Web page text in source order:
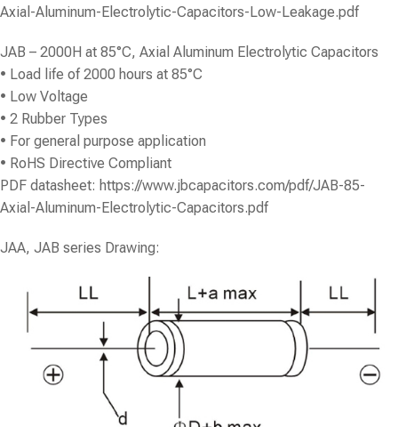
Axial-Aluminum-Electrolytic-Capacitors-Low-Leakage.pdf
JAB – 2000H at 85°C, Axial Aluminum Electrolytic Capacitors
• Load life of 2000 hours at 85°C
• Low Voltage
• 2 Rubber Types
• For general purpose application
• RoHS Directive Compliant
PDF datasheet: https://www.jbcapacitors.com/pdf/JAB-85-
Axial-Aluminum-Electrolytic-Capacitors.pdf
JAA, JAB series Drawing: